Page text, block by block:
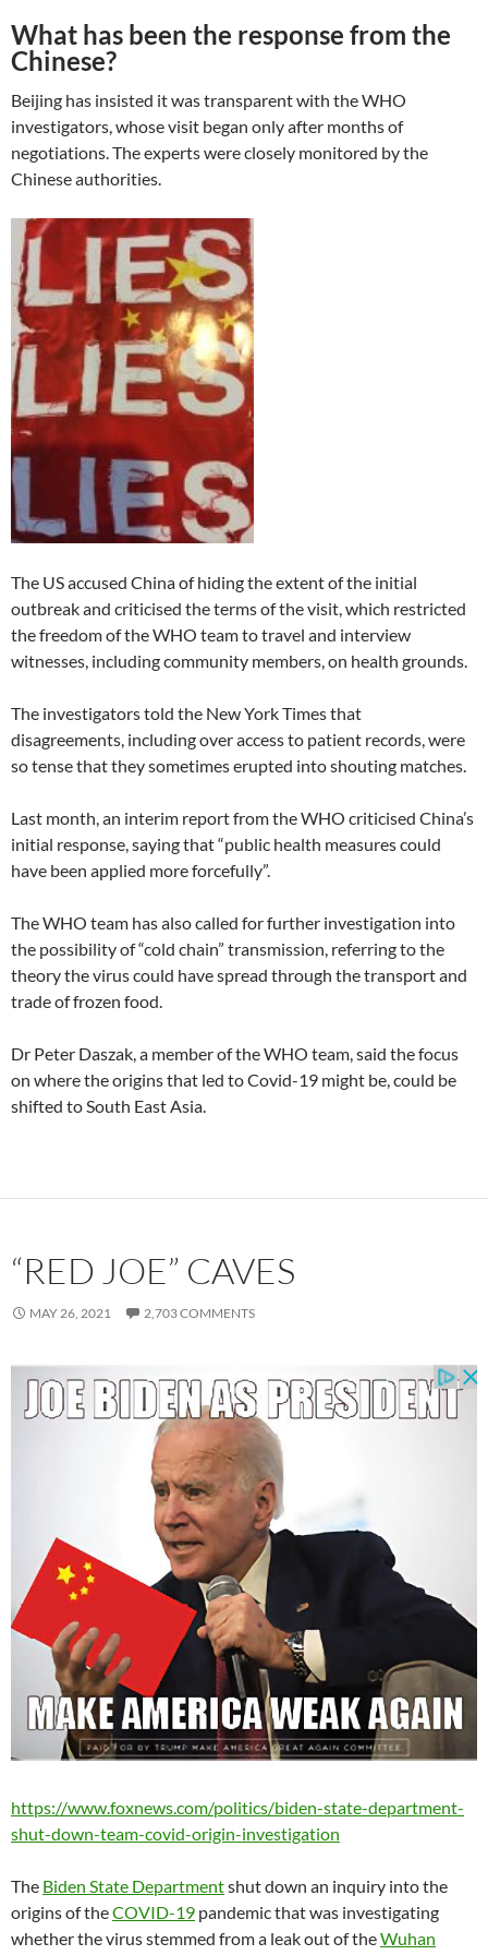
What has been the response from the
Chinese?
Beijing has insisted it was transparent with the WHO
investigators, whose visit began only after months of
negotiations. The experts were closely monitored by the
Chinese authorities.
The US accused China of hiding the extent of the initial
outbreak and criticised the terms of the visit, which restricted
the freedom of the WHO team to travel and interview
witnesses, including community members, on health grounds.
The investigators told the New York Times that
disagreements, including over access to patient records, were
so tense that they sometimes erupted into shouting matches.
Last month, an interim report from the WHO criticised China’s
initial response, saying that “public health measures could
have been applied more forcefully”.
The WHO team has also called for further investigation into
the possibility of “cold chain” transmission, referring to the
theory the virus could have spread through the transport and
trade of frozen food.
Dr Peter Daszak, a member of the WHO team, said the focus
on where the origins that led to Covid-19 might be, could be
shifted to South East Asia.
“RED JOE” CAVES
MAY 26, 2021 2,703 COMMENTS
https://www.foxnews.com/politics/biden-state-department-
shut-down-team-covid-origin-investigation
The Biden State Departmentshut down an inquiry into the
origins of theCOVID-19 pandemic that was investigating
whether the virus stemmed from a leak out of theWuhan